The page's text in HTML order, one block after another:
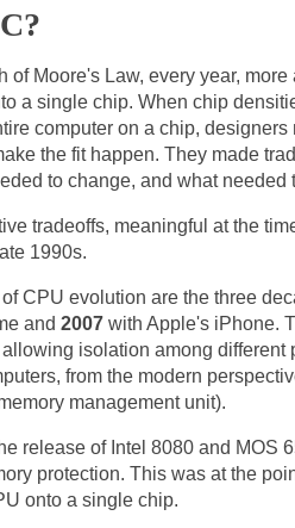
of Moore's Law, every year,
a single chip. When chip
computer on a chip, designers
the fit happen. They made
to change, and what needed
tradeoffs, meaningful at the
1990s.
CPU evolution are the three
and 2007 with Apple's iPhone.
allowing isolation among different
from the modern
management unit).
release of Intel 8080 and MOS
protection. This was at the
onto a single chip.